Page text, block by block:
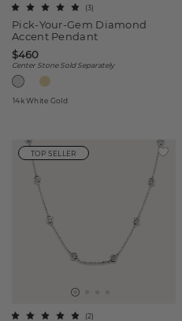
Pick-Your-Gem Diamond
Accent Pendant
(3)
$460
Center Stone Sold Separately
14k White Gold
TOP SELLER
(2)